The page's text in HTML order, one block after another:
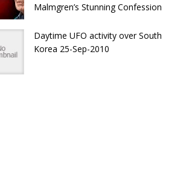
Malmgren’s Stunning Confession
Daytime UFO activity over South
Korea 25-Sep-2010